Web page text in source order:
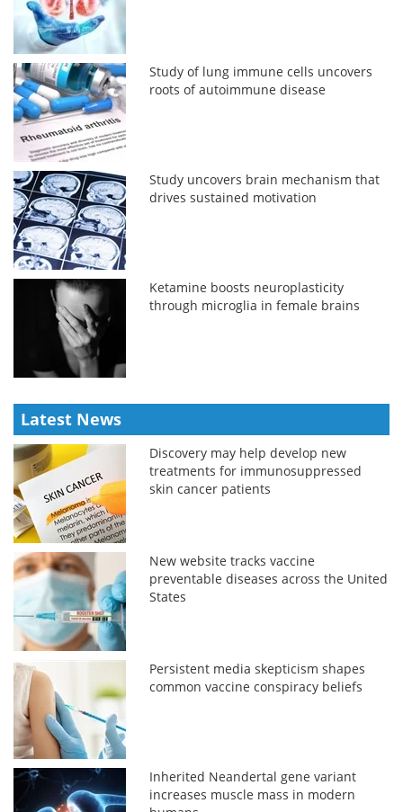
Study of lung immune cells uncovers
roots of autoimmune disease
Study uncovers brain mechanism that
drives sustained motivation
Ketamine boosts neuroplasticity
through microglia in female brains
Latest News
Discovery may help develop new
treatments for immunosuppressed
skin cancer patients
New website tracks vaccine
preventable diseases across the United
States
Persistent media skepticism shapes
common vaccine conspiracy beliefs
Inherited Neandertal gene variant
increases muscle mass in modern